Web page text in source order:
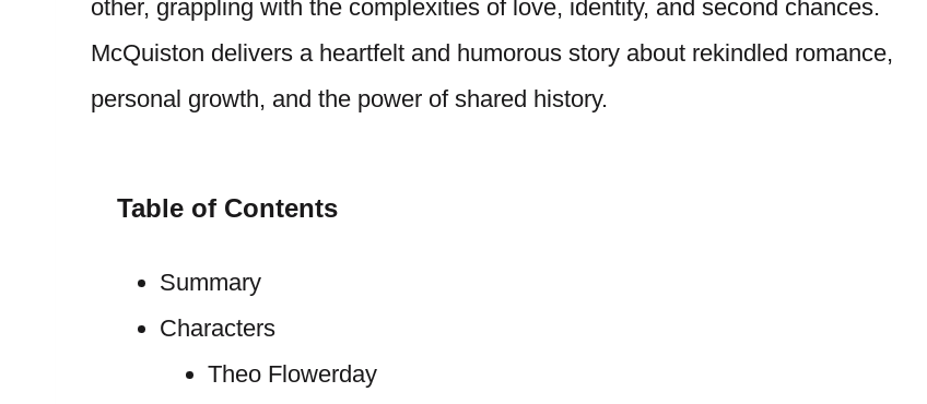
other, grappling with the complexities of love, identity, and second chances.
McQuiston delivers a heartfelt and humorous story about rekindled romance,
personal growth, and the power of shared history.
Table of Contents
Summary
Characters
Theo Flowerday